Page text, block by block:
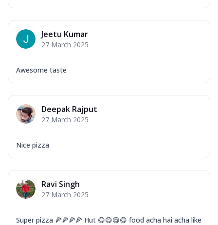
Jeetu Kumar
27 March 2025
Awesome taste
Deepak Rajput
27 March 2025
Nice pizza
Ravi Singh
27 March 2025
Super pizza 🍕🍕🍕🍕 Hut 😋😋😋😋 food acha hai acha like